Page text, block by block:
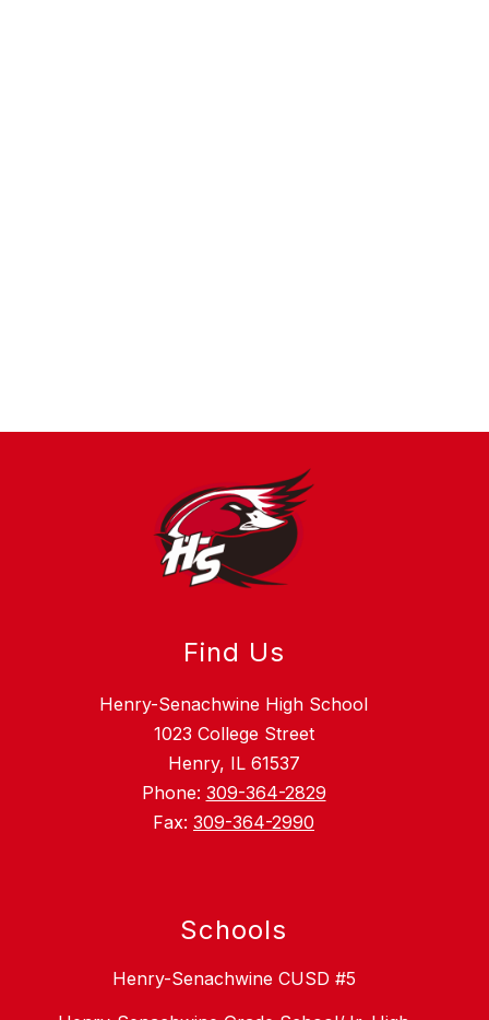
Find Us
Henry-Senachwine High School
1023 College Street
Henry, IL 61537
Phone: 309-364-2829
Fax: 309-364-2990
Schools
Henry-Senachwine CUSD #5